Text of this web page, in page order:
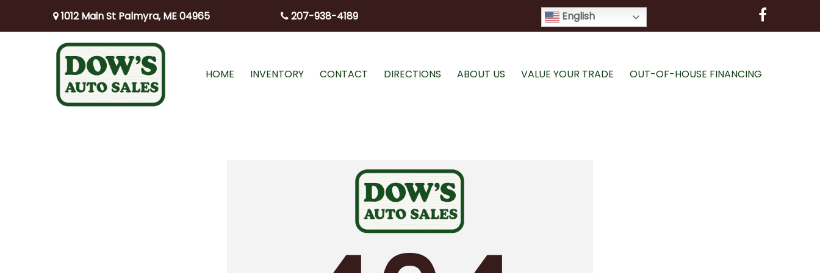
1012 Main St Palmyra, ME 04965 207-938-4189 English
HOME INVENTORY CONTACT DIRECTIONS ABOUT US VALUE YOUR TRADE OUT-OF-HOUSE FINANCING